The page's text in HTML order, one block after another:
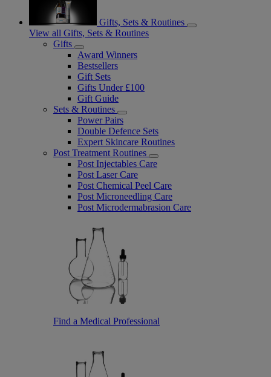
Gifts, Sets & Routines
View all Gifts, Sets & Routines
Gifts
Award Winners
Bestsellers
Gift Sets
Gifts Under £100
Gift Guide
Sets & Routines
Power Pairs
Double Defence Sets
Expert Skincare Routines
Post Treatment Routines
Post Injectables Care
Post Laser Care
Post Chemical Peel Care
Post Microneedling Care
Post Microdermabrasion Care
Find a Medical Professional